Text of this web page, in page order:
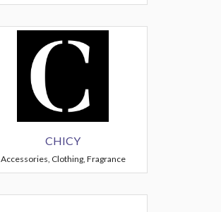
CHICY
Accessories, Clothing, Fragrance